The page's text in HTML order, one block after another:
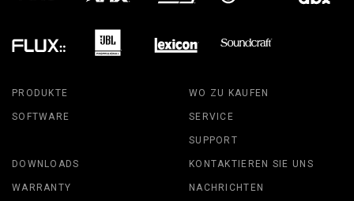
PRODUKTE
SOFTWARE
WO ZU KAUFEN
SERVICE
SUPPORT
DOWNLOADS
WARRANTY
KONTAKTIEREN SIE UNS
NACHRICHTEN